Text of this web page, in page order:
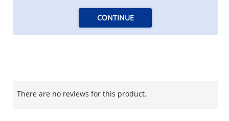
CONTINUE
There are no reviews for this product.